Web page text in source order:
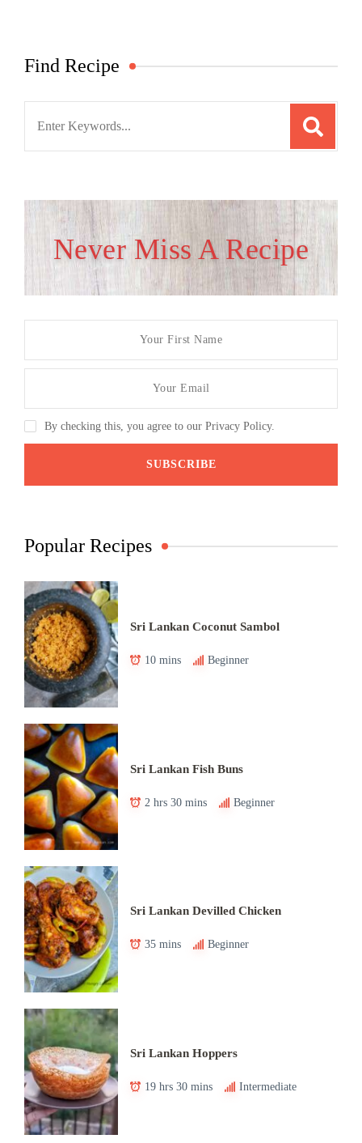
Find Recipe
Never Miss A Recipe
By checking this, you agree to our Privacy Policy.
Popular Recipes
Sri Lankan Coconut Sambol
10 mins Beginner
Sri Lankan Fish Buns
2 hrs 30 mins Beginner
Sri Lankan Devilled Chicken
35 mins Beginner
Sri Lankan Hoppers
19 hrs 30 mins Intermediate